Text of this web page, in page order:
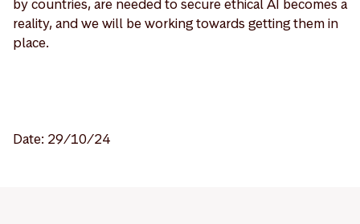
by countries, are needed to secure ethical AI becomes a
reality, and we will be working towards getting them in
place.
Date: 29/10/24